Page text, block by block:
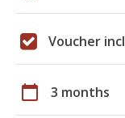
Voucher
calendar_today 3 months